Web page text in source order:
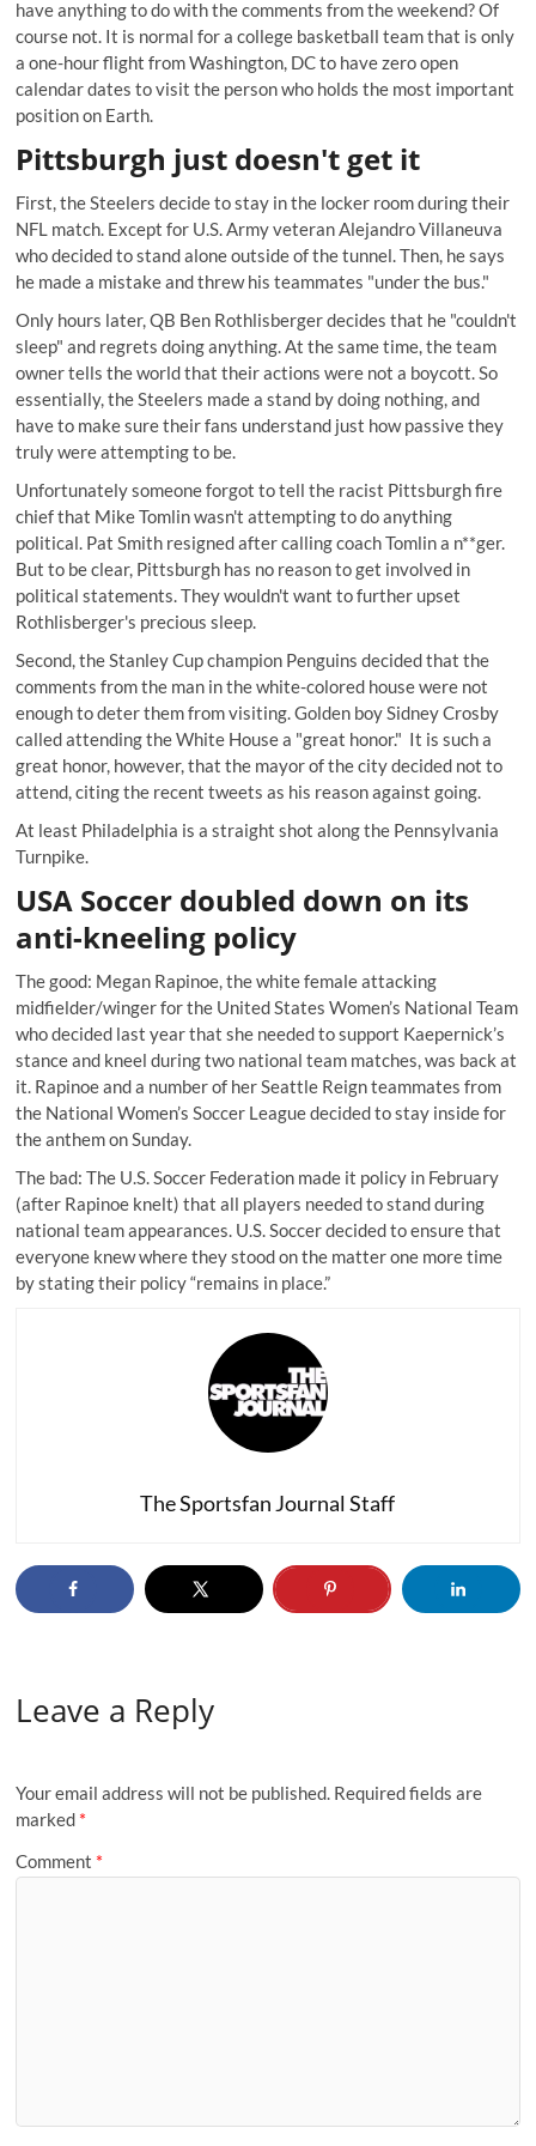
have anything to do with the comments from the weekend? Of
course not. It is normal for a college basketball team that is only
a one-hour flight from Washington, DC to have zero open
calendar dates to visit the person who holds the most important
position on Earth.
Pittsburgh just doesn't get it
First, the Steelers decide to stay in the locker room during their
NFL match. Except for U.S. Army veteran Alejandro Villaneuva
who decided to stand alone outside of the tunnel. Then, he says
he made a mistake and threw his teammates "under the bus."
Only hours later, QB Ben Rothlisberger decides that he "couldn't
sleep" and regrets doing anything. At the same time, the team
owner tells the world that their actions were not a boycott. So
essentially, the Steelers made a stand by doing nothing, and
have to make sure their fans understand just how passive they
truly were attempting to be.
Unfortunately someone forgot to tell the racist Pittsburgh fire
chief that Mike Tomlin wasn't attempting to do anything
political. Pat Smith resigned after calling coach Tomlin a n**ger.
But to be clear, Pittsburgh has no reason to get involved in
political statements. They wouldn't want to further upset
Rothlisberger's precious sleep.
Second, the Stanley Cup champion Penguins decided that the
comments from the man in the white-colored house were not
enough to deter them from visiting. Golden boy Sidney Crosby
called attending the White House a "great honor." It is such a
great honor, however, that the mayor of the city decided not to
attend, citing the recent tweets as his reason against going.
At least Philadelphia is a straight shot along the Pennsylvania
Turnpike.
USA Soccer doubled down on its
anti-kneeling policy
The good: Megan Rapinoe, the white female attacking
midfielder/winger for the United States Women’s National Team
who decided last year that she needed to support Kaepernick’s
stance and kneel during two national team matches, was back at
it. Rapinoe and a number of her Seattle Reign teammates from
the National Women’s Soccer League decided to stay inside for
the anthem on Sunday.
The bad: The U.S. Soccer Federation made it policy in February
(after Rapinoe knelt) that all players needed to stand during
national team appearances. U.S. Soccer decided to ensure that
everyone knew where they stoodon the matter one more time
by stating their policy “remains in place.”
The Sportsfan Journal Staff
Leave a Reply
Your email address will not be published. Required fields are
marked *
Comment *